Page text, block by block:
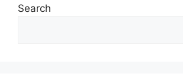
Search